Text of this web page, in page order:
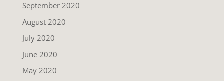
September 2020
August 2020
July 2020
June 2020
May 2020